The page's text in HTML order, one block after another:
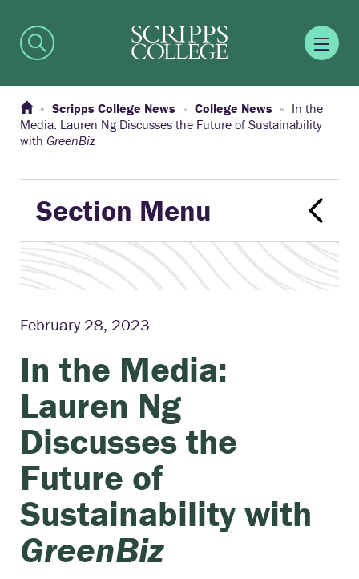
Scripps College News College News
In the
Media: Lauren Ng Discusses the Future of Sustainability
with GreenBiz
Section Menu
February 28, 2023
In the Media:
Lauren Ng
Discusses the
Future of
Sustainability with
GreenBiz